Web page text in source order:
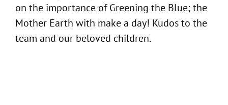
on the importance of Greening the Blue; the
Mother Earth with make a day! Kudos to the
team and our beloved children.